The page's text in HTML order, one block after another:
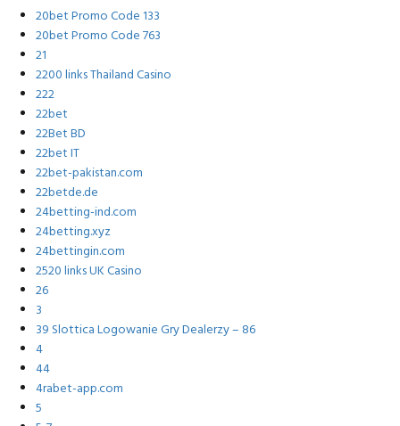
20bet Promo Code 133
20bet Promo Code 763
21
2200 links Thailand Casino
222
22bet
22Bet BD
22bet IT
22bet-pakistan.com
22betde.de
24betting-ind.com
24betting.xyz
24bettingin.com
2520 links UK Casino
26
3
39 Slottica Logowanie Gry Dealerzy – 86
4
44
4rabet-app.com
5